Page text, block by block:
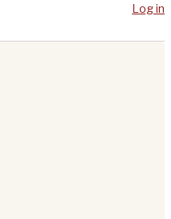
Log in